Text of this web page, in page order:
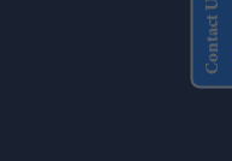
Contact Us